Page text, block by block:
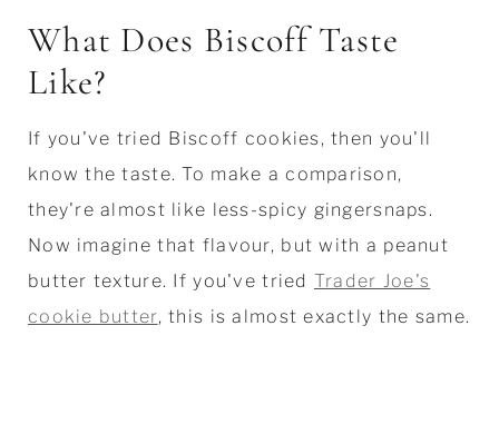
What Does Biscoff Taste
Like?
If you've tried Biscoff cookies, then you'll
know the taste. To make a comparison,
they're almost like less-spicy gingersnaps.
Now imagine that flavour, but with a peanut
butter texture. If you've tried Trader Joe's
cookie butter, this is almost exactly the same.